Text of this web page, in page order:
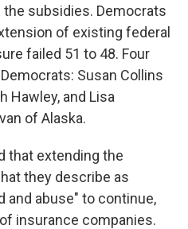
subsidies. Democrats
of existing federal
failed 51 to 48. Four
Susan Collins
Hawley, and Lisa
of Alaska.
that extending the
they describe as
and abuse" to continue,
insurance companies.